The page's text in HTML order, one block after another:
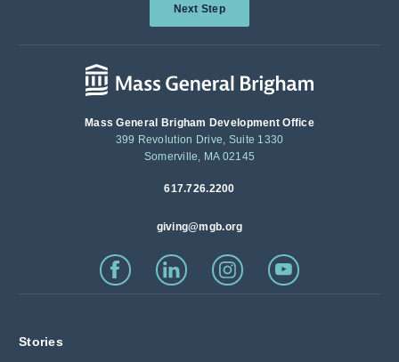
Next Step
Mass General Brigham Development Office
399 Revolution Drive, Suite 1330
Somerville, MA 02145
617.726.2200
giving@mgb.org
Stories